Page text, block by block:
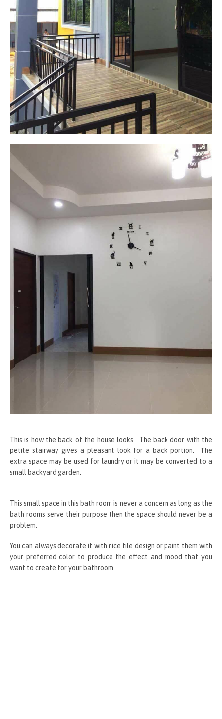
This is how the back of the house looks. The back door with the
petite stairway gives a pleasant look for a back portion. The
extra space may be used for laundry or it may be converted to a
small backyard garden.
This small space in this bath room is never a concern as long as the
bath rooms serve their purpose then the space should never be a
problem.
You can always decorate it with nice tile design or paint them with
your preferred color to produce the effect and mood that you
want to create for your bathroom.